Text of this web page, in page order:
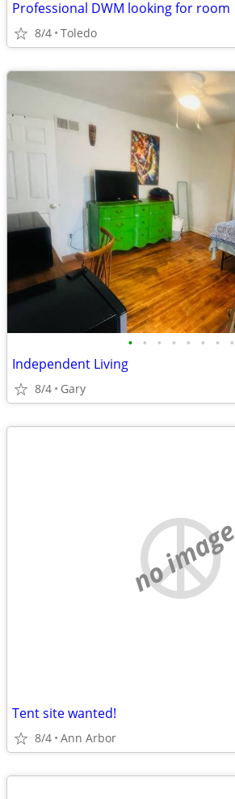
Professional DWM looking for room
8/4 Toledo
• • • • • • • •
Independent Living
8/4 Gary
no image
Tent site wanted!
8/4 Ann Arbor